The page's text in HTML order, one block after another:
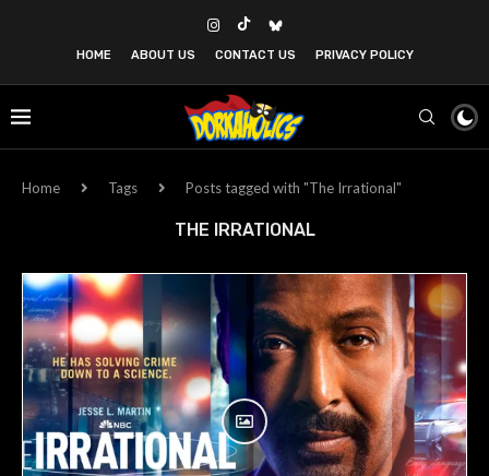
HOME ABOUT US CONTACT US PRIVACY POLICY
Home Tags Posts tagged with "The Irrational"
THE IRRATIONAL